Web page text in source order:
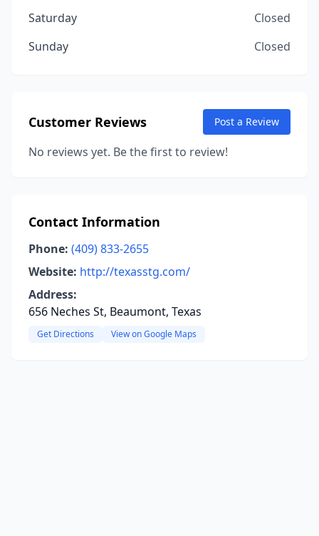
Saturday
Closed
Sunday
Closed
Customer Reviews Post a Review
No reviews yet. Be the first to review!
Contact Information
Phone: (409) 833-2655
Website: http://texasstg.com/
Address:
656 Neches St, Beaumont, Texas
Get Directions View on Google Maps